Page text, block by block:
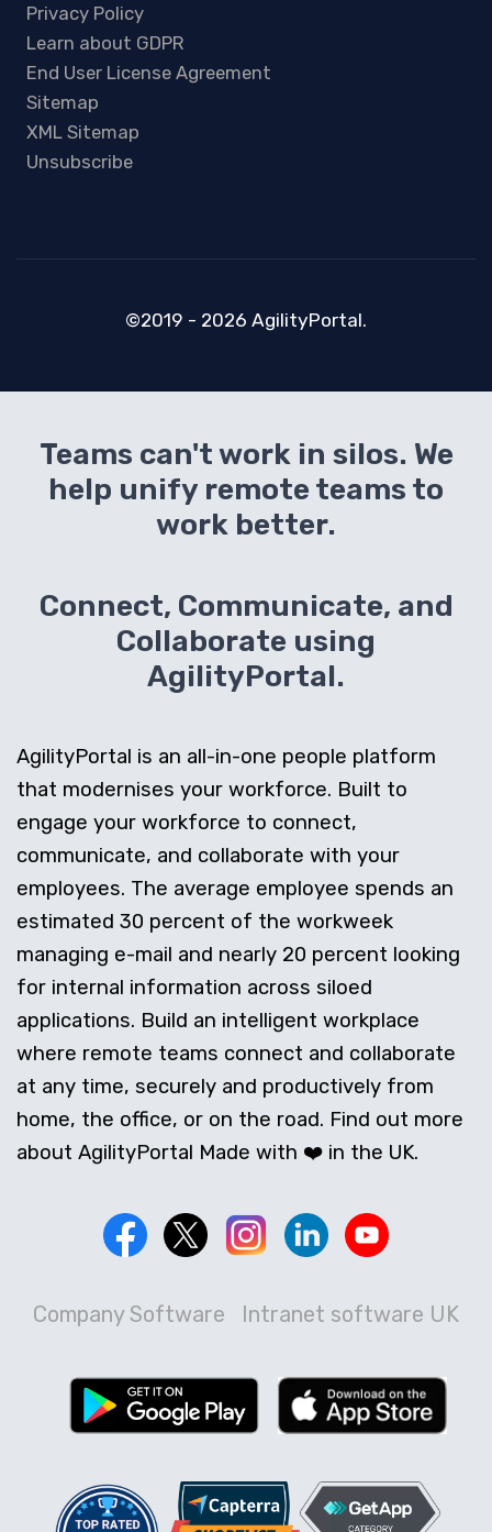
Privacy Policy
Learn about GDPR
End User License Agreement
Sitemap
XML Sitemap
Unsubscribe
©2019 - 2026 AgilityPortal.
Teams can't work in silos. We
help unify remote teams to
work better.
Connect, Communicate, and
Collaborate using
AgilityPortal.
AgilityPortal is an all-in-one people platform
that modernises your workforce. Built to
engage your workforce to connect,
communicate, and collaborate with your
employees. The average employee spends an
estimated 30 percent of the workweek
managing e-mail and nearly 20 percent looking
for internal information across siloed
applications. Build an intelligent workplace
where remote teams connect and collaborate
at any time, securely and productively from
home, the office, or on the road. Find out more
about AgilityPortal Made with ❤️ in the UK.
Company Software Intranet software UK